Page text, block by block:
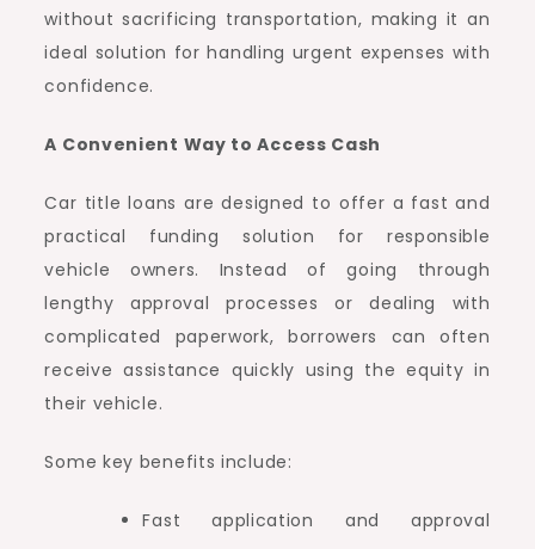
without sacrificing transportation, making it an
ideal solution for handling urgent expenses with
confidence.
A Convenient Way to Access Cash
Car title loans are designed to offer a fast and
practical funding solution for responsible
vehicle owners. Instead of going through
lengthy approval processes or dealing with
complicated paperwork, borrowers can often
receive assistance quickly using the equity in
their vehicle.
Some key benefits include:
Fast application and approval